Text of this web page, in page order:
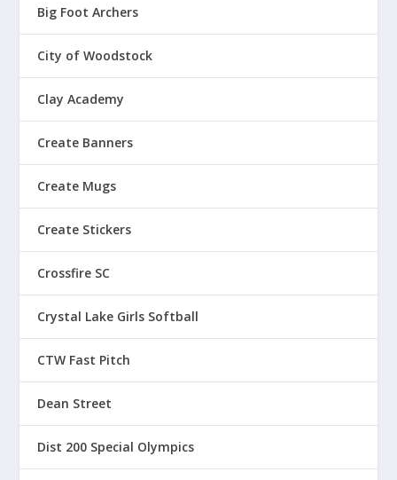
Big Foot Archers
City of Woodstock
Clay Academy
Create Banners
Create Mugs
Create Stickers
Crossfire SC
Crystal Lake Girls Softball
CTW Fast Pitch
Dean Street
Dist 200 Special Olympics